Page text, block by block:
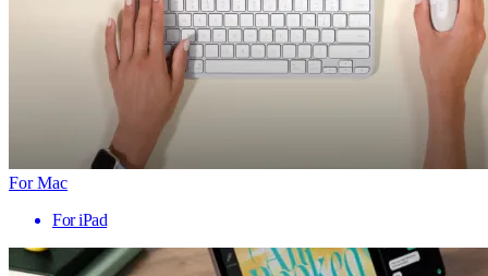
For Mac
For iPad